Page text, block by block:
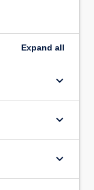
Expand all
keyboard_arrow_down
keyboard_arrow_down
keyboard_arrow_down